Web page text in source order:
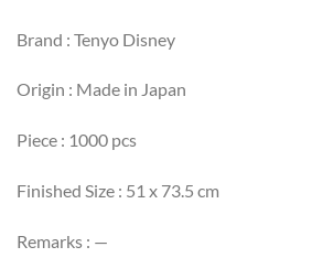
Brand : Tenyo Disney
Origin : Made in Japan
Piece : 1000 pcs
Finished Size : 51 x 73.5 cm
Remarks : —